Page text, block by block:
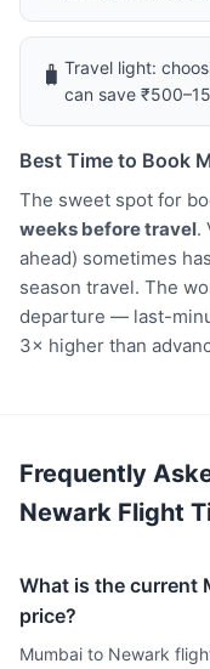
🧳 Travel light:
can save
Best Time to Book
The sweet spot for
weeks before travel.
ahead) sometimes
season travel. The
departure — last-
3× higher than
Frequently
Newark Flight
What is the current
price?
Mumbai to Newark